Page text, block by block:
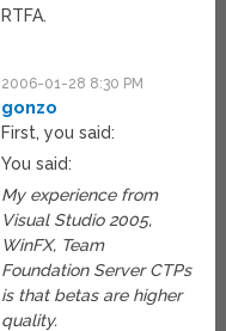
RTFA.
2006-01-28 8:30 PM
gonzo
First, you said:
You said:
My experience from
Visual Studio 2005,
WinFX, Team
Foundation Server CTPs
is that betas are higher
quality.